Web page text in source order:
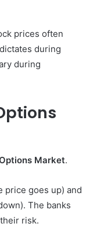
prices often
during
during
Market.
price goes up) and
The banks
risk.